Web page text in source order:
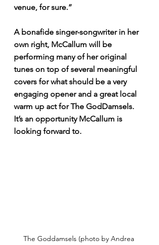
venue, for sure.”
A bonafide singer-songwriter in her
own right, McCallum will be
performing many of her original
tunes on top of several meaningful
covers for what should be a very
engaging opener and a great local
warm up act for The GodDamsels.
It’s an opportunity McCallum is
looking forward to.
The Goddamsels (photo by Andrea